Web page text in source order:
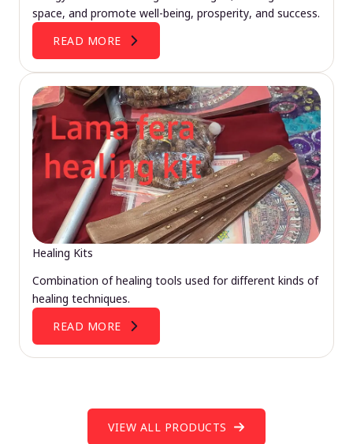
space, and promote well-being, prosperity, and success.
READ MORE
Healing Kits
Combination of healing tools used for different kinds of
healing techniques.
READ MORE
VIEW ALL PRODUCTS